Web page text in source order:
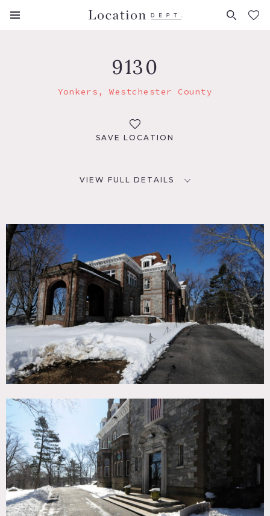
FAVORITES (0)
9130
Yonkers, Westchester County
SAVE LOCATION
VIEW FULL DETAILS
DISTANCE FROM NYC
19 miles
TAGS
Bay Window, Carpet, Classic Grand, Distressed Patina,
Fireplace, Kitchen, Ornate, Piano, Staircase, Stone Wall,
Traditional
CATEGORIES
* In the Zone, Mansion, School
DOWNLOAD PDF
Notes
Film friendly
Beautiful stone mansion, full kitchen for teaching, grand
staircase, library, marble floors, iron railings, wood paneled
room, grand piano, intricate molding on walls and ceilings,
crown molding